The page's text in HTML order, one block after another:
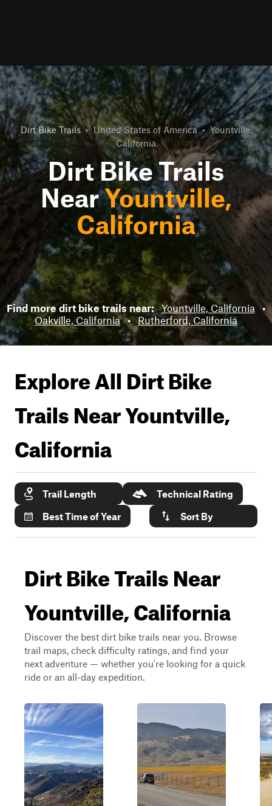
Dirt Bike Trails • United States of America • Yountville,
California
Dirt Bike Trails
NearYountville,
California
Find more dirt bike trails near: Yountville, California •
Oakville, California • Rutherford, California
Explore All Dirt Bike
Trails NearYountville,
California
Trail Length
Technical Rating
Best Time of Year
Sort By
Dirt Bike Trails Near
Yountville, California
Discover the best dirt bike trails near you. Browse
trail maps, check difficulty ratings, and find your
next adventure — whether you're looking for a quick
ride or an all-day expedition.